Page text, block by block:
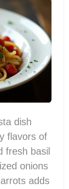
dish
flavors of
fresh basil
onions
adds